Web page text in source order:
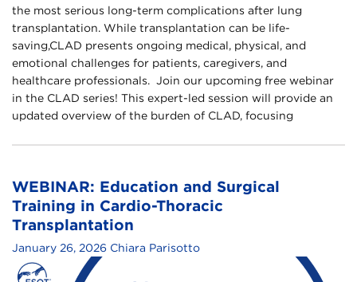
the most serious long-term complications after lung
transplantation. While transplantation can be life-
saving,CLAD presents ongoing medical, physical, and
emotional challenges for patients, caregivers, and
healthcare professionals.​ ​ Join our upcoming free webinar
in the CLAD series!​ This expert-led session will provide an
updated overview of the burden of CLAD, focusing
WEBINAR: Education and Surgical
Training in Cardio-Thoracic
Transplantation​
January 26, 2026 Chiara Parisotto